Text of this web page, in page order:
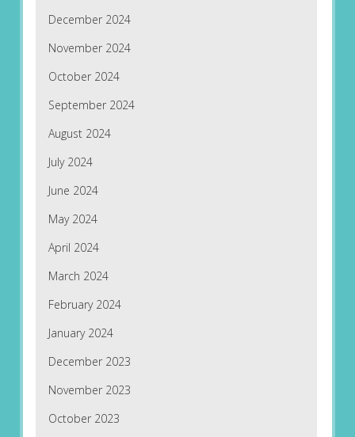
December 2024
November 2024
October 2024
September 2024
August 2024
July 2024
June 2024
May 2024
April 2024
March 2024
February 2024
January 2024
December 2023
November 2023
October 2023